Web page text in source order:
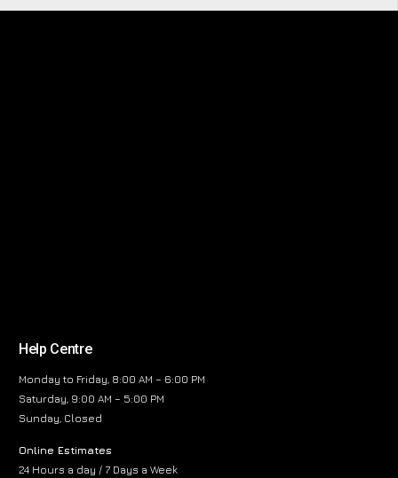
Help Centre
Monday to Friday, 8:00 AM – 6:00 PM
Saturday, 9:00 AM – 5:00 PM
Sunday, Closed
Online Estimates
24 Hours a day / 7 Days a Week